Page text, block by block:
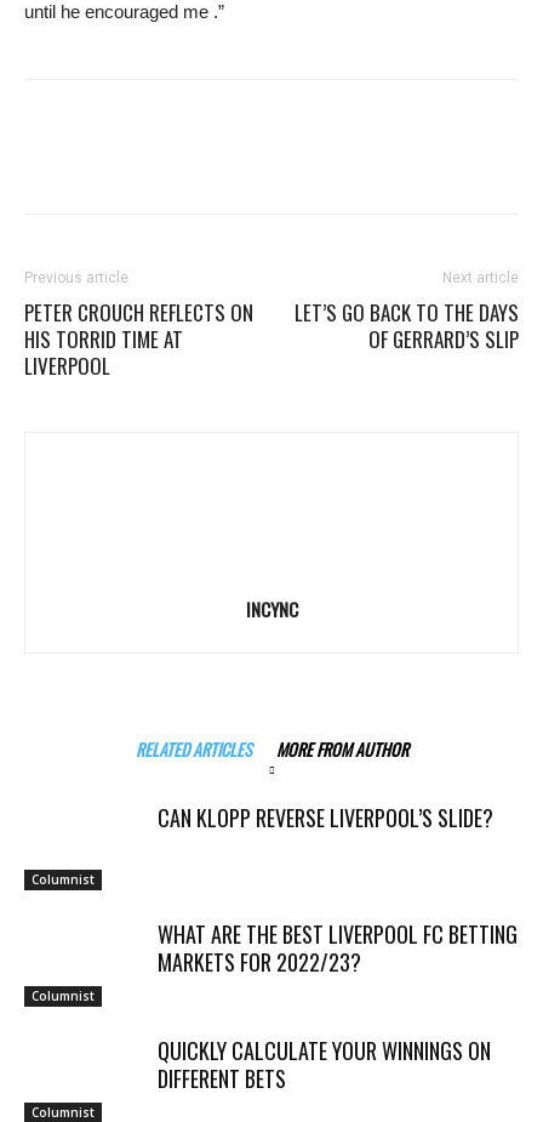
until he encouraged me .”
Previous article
PETER CROUCH REFLECTS ON
HIS TORRID TIME AT
LIVERPOOL
Next article
LET’S GO BACK TO THE DAYS
OF GERRARD’S SLIP
INCYNC
RELATED ARTICLES MORE FROM AUTHOR
Columnist
CAN KLOPP REVERSE LIVERPOOL’S SLIDE?
Columnist
WHAT ARE THE BEST LIVERPOOL FC BETTING
MARKETS FOR 2022/23?
Columnist
QUICKLY CALCULATE YOUR WINNINGS ON
DIFFERENT BETS